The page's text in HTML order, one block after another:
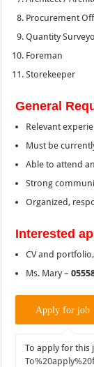
Procurement
Quantity
Foreman
Storekeeper
General
Relevant
Must be
Able to attend
Strong
Organized,
Interested
CV and
Ms. Mary –
To apply for this